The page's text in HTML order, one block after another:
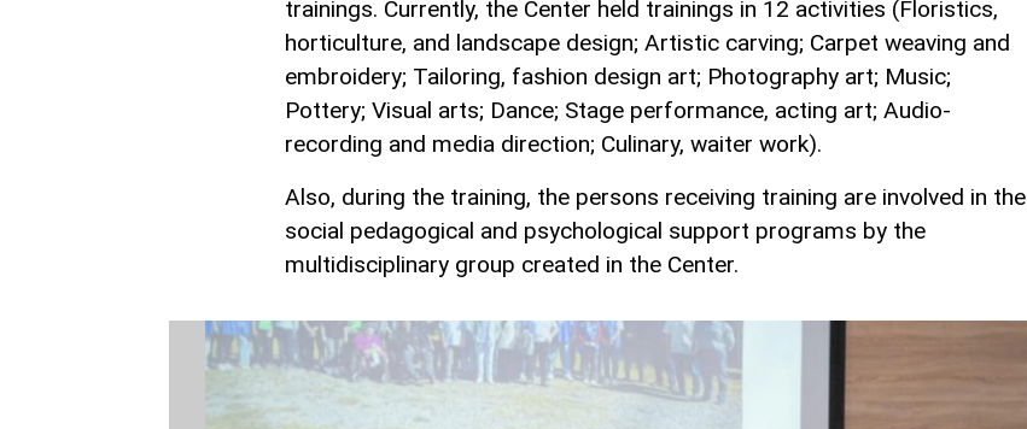
trainings. Currently, the Center held trainings in 12 activities (Floristics,
horticulture, and landscape design; Artistic carving; Carpet weaving and
embroidery; Tailoring, fashion design art; Photography art; Music;
Pottery; Visual arts; Dance; Stage performance, acting art; Audio-
recording and media direction; Culinary, waiter work).
Also, during the training, the persons receiving training are involved in the
social pedagogical and psychological support programs by the
multidisciplinary group created in the Center.